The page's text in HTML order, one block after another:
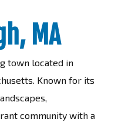
MA
town located in
Known for its
community with a